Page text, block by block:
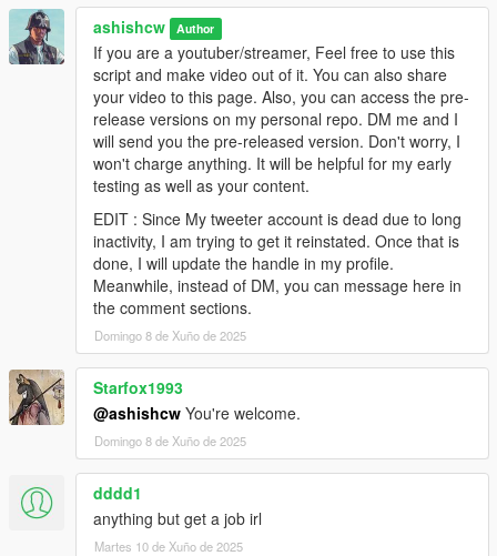
******************
* KNOWN ISSUES *
******************
>. None for now
*********************
* BIG THANKS TO *
*********************
@Rockstars - For making this amazing masterpiece of all time
@Stevethegamer55 - For his solid dedication in GTA 5 RPG
series till date.
@You - To download and try this mod
**********************
* WORK IN PROGRESS *
**********************
>. More Job Types
>. More Routes
>. Threats/Risks(Attacking Peds)
>. Additional VIPs
>. Additional NPC States(Tiered, Injured, Hungry etc.)
>. Shops and Advance Inventory System
>. More Dynamic Reward System
>. Additional Immersion(Routes Preview, Guest List Before the
ashishcw Author
If you are a youtuber/streamer, Feel free to use this
script and make video out of it. You can also share
your video to this page. Also, you can access the pre-
release versions on my personal repo. DM me and I
will send you the pre-released version. Don't worry, I
won't charge anything. It will be helpful for my early
testing as well as your content.
EDIT : Since My tweeter account is dead due to long
inactivity, I am trying to get it reinstated. Once that is
done, I will update the handle in my profile.
Meanwhile, instead of DM, you can message here in
the comment sections.
Domingo 8 de Xuño de 2025
Starfox1993
@ashishcw You're welcome.
Domingo 8 de Xuño de 2025
dddd1
anything but get a job irl
Martes 10 de Xuño de 2025